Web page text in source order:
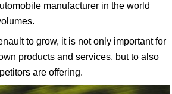
manufacturer in the world
to grow, it is not only important for
products and services, but to also
are offering.